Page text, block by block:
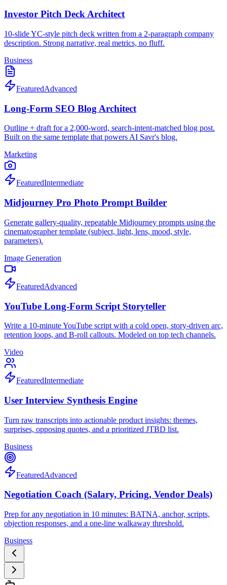
Investor Pitch Deck Architect
10-slide YC-style pitch deck written from a 2-paragraph company
description. Strong narrative, real metrics, no fluff.
Business
FeaturedAdvanced
Long-Form SEO Blog Architect
Outline + draft for a 2,000-word, search-intent-matched blog post.
Built on the same template that powers AI Savr's blog.
Marketing
FeaturedIntermediate
Midjourney Pro Photo Prompt Builder
Generate gallery-quality, repeatable Midjourney prompts using the
cinematographer template (subject, light, lens, mood, style,
parameters).
Image Generation
FeaturedAdvanced
YouTube Long-Form Script Storyteller
Write a 10-minute YouTube script with a cold open, story-driven arc,
retention loops, and B-roll callouts. Modeled on top tech channels.
Video
FeaturedIntermediate
User Interview Synthesis Engine
Turn raw transcripts into actionable product insights: themes,
surprises, opposing quotes, and a prioritized JTBD list.
Business
FeaturedAdvanced
Negotiation Coach (Salary, Pricing, Vendor Deals)
Prep for any negotiation in 10 minutes: BATNA, anchor, scripts,
objection responses, and a one-line walkaway threshold.
Business